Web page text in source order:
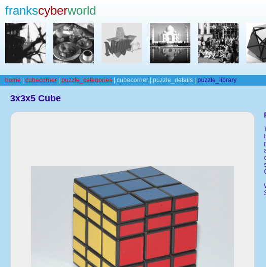
frankscyberworld
home cubecorner puzzle_categories | cubecorner | puzzle_details | puzzle_library
3x3x5 Cube